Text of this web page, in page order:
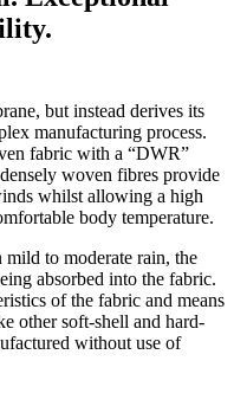
but instead derives its
manufacturing process.
fabric with a “DWR”
woven fibres provide
whilst allowing a high
body temperature.
mild to moderate rain, the
absorbed into the fabric.
of the fabric and means
other soft-shell and hard-
without use of